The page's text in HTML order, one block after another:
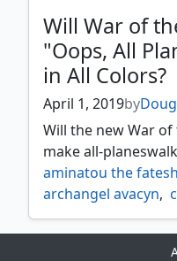
gargos vicious
garruk apex
garruk caller of the
golos tireless
goreclaw terror of
jace memory adept,
kethis the hidden
kothoped soul
kykar wind's fury,
Will War of
"Oops, All
in All Colors?
April 1, 2019by
Will the new War
make all-
aminatou the
archangel avacyn,
diaochan artful
djeru with eyes